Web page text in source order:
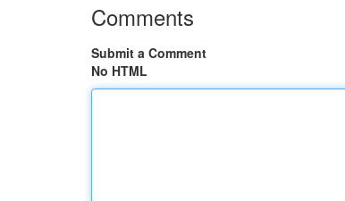
Comments
Submit a Comment
No HTML